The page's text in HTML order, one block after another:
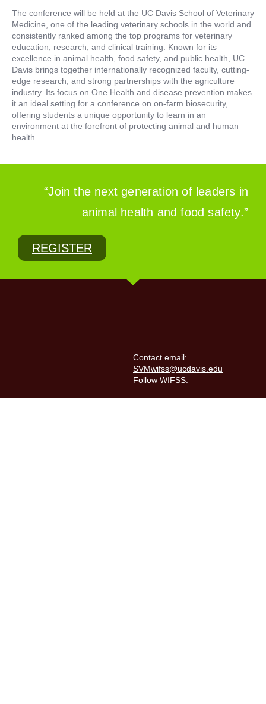
The conference will be held at the UC Davis School of Veterinary
Medicine, one of the leading veterinary schools in the world and
consistently ranked among the top programs for veterinary
education, research, and clinical training. Known for its
excellence in animal health, food safety, and public health, UC
Davis brings together internationally recognized faculty, cutting-
edge research, and strong partnerships with the agriculture
industry. Its focus on One Health and disease prevention makes
it an ideal setting for a conference on on-farm biosecurity,
offering students a unique opportunity to learn in an
environment at the forefront of protecting animal and human
health.
“Join the next generation of leaders in
animal health and food safety.”
REGISTER
Contact email:
SVMwifss@ucdavis.edu
Follow WIFSS: